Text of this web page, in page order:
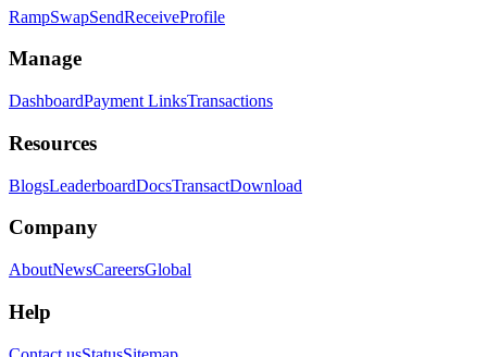
RampSwapSendReceiveProfile
Manage
DashboardPayment LinksTransactions
Resources
BlogsLeaderboardDocsTransactDownload
Company
AboutNewsCareersGlobal
Help